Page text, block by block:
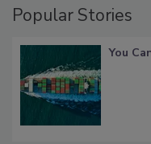
Popular Stories
You